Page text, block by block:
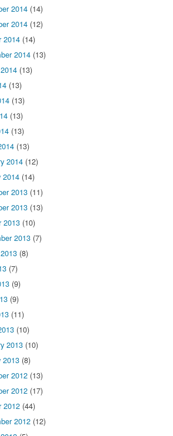
2014(14)
2014(12)
2014(14)
2014(13)
(13)
(13)
(13)
(13)
(13)
(13)
2014(12)
2014(14)
2013(11)
2013(13)
2013(10)
2013(7)
(8)
(7)
(9)
(9)
(11)
(10)
2013(10)
2013(8)
2012(13)
2012(17)
2012(44)
2012(12)